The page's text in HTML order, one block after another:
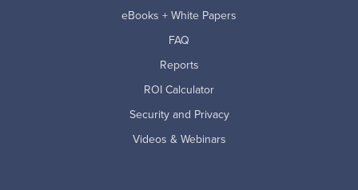
eBooks + White Papers
FAQ
Reports
ROI Calculator
Security and Privacy
Videos & Webinars